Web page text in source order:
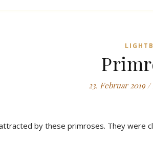
23. Februar 2019 /
by these primroses. They were